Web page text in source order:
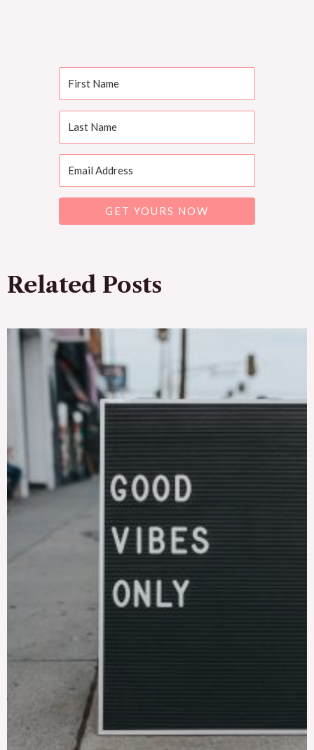
GET YOURS NOW
Related Posts